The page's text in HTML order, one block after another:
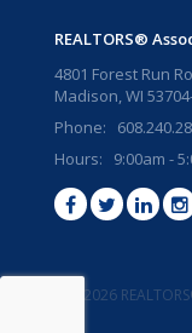
REALTORS®
4801 Forest Run
Madison, WI
Phone:
Hours: 9:00am -
©2026